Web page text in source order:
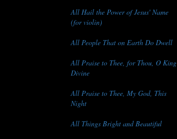
All Hail the Power of Jesus' Name
(for violin)
All People That on Earth Do Dwell
All Praise to Thee, for Thou, O King
Divine
All Praise to Thee, My God, This
Night
All Things Bright and Beautiful